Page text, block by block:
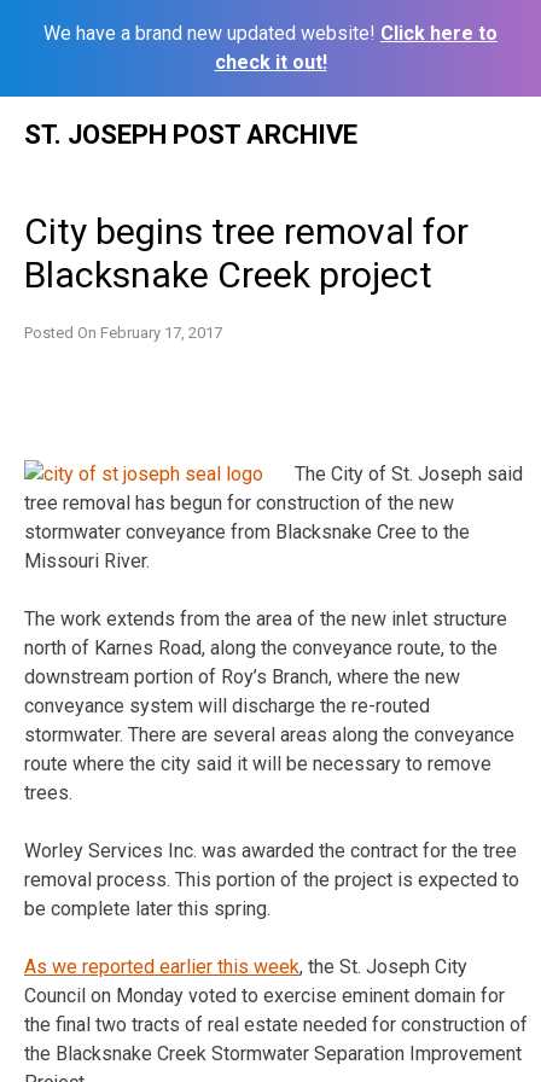
We have a brand new updated website! Click here to
check it out!
ST. JOSEPH POST ARCHIVE
City begins tree removal for
Blacksnake Creek project
Posted On February 17, 2017
The City of St. Joseph said
tree removal has begun for construction of the new
stormwater conveyance from Blacksnake Cree to the
Missouri River.
The work extends from the area of the new inlet structure
north of Karnes Road, along the conveyance route, to the
downstream portion of Roy’s Branch, where the new
conveyance system will discharge the re-routed
stormwater. There are several areas along the conveyance
route where the city said it will be necessary to remove
trees.
Worley Services Inc. was awarded the contract for the tree
removal process. This portion of the project is expected to
be complete later this spring.
As we reported earlier this week, the St. Joseph City
Council on Monday voted to exercise eminent domain for
the final two tracts of real estate needed for construction of
the Blacksnake Creek Stormwater Separation Improvement